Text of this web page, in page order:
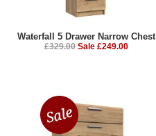
Waterfall 5 Drawer Narrow Chest
£329.00 Sale £249.00